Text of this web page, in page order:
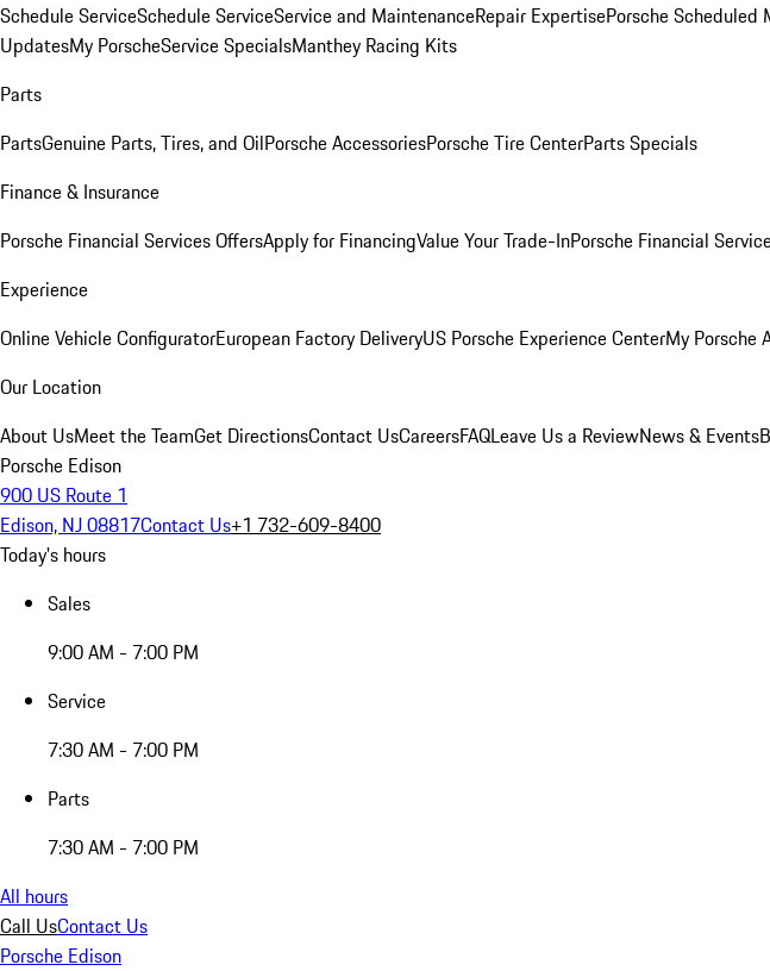
Schedule ServiceSchedule ServiceService and MaintenanceRepair ExpertisePorsche Scheduled
UpdatesMy PorscheService SpecialsManthey Racing Kits
Parts
PartsGenuine Parts, Tires, and OilPorsche AccessoriesPorsche Tire CenterParts Specials
Finance & Insurance
Porsche Financial Services OffersApply for FinancingValue Your Trade-InPorsche Financial
Experience
Online Vehicle ConfiguratorEuropean Factory DeliveryUS Porsche Experience CenterMy Porsche
Our Location
About UsMeet the TeamGet DirectionsContact UsCareersFAQLeave Us a ReviewNews & Events
Porsche Edison
900 US Route 1
Edison, NJ 08817Contact Us+1 732-609-8400
Today's hours
Sales
9:00 AM - 7:00 PM
Service
7:30 AM - 7:00 PM
Parts
7:30 AM - 7:00 PM
All hours
Call UsContact Us
Porsche Edison